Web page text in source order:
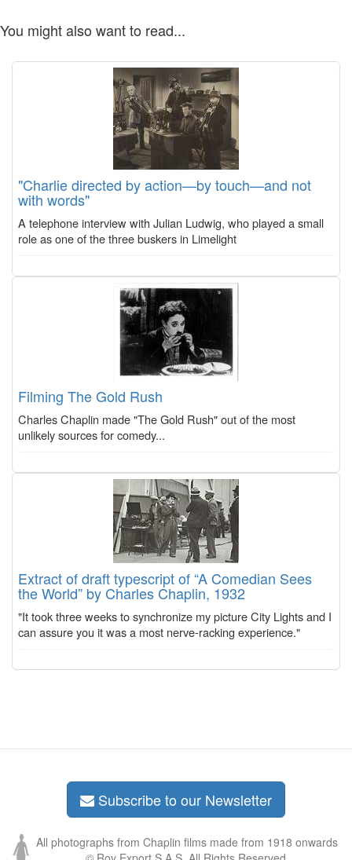
You might also want to read...
"Charlie directed by action—by touch—and not
with words"
A telephone interview with Julian Ludwig, who played a small
role as one of the three buskers in Limelight
Filming The Gold Rush
Charles Chaplin made "The Gold Rush" out of the most
unlikely sources for comedy...
Extract of draft typescript of “A Comedian Sees
the World” by Charles Chaplin, 1932
"It took three weeks to synchronize my picture City Lights and I
can assure you it was a most nerve-racking experience."
Subscribe to our Newsletter
All photographs from Chaplin films made from 1918 onwards